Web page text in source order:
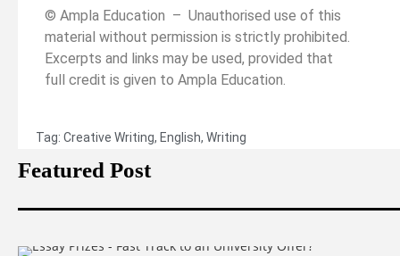
© Ampla Education – Unauthorised use of this
material without permission is strictly prohibited.
Excerpts and links may be used, provided that
full credit is given to Ampla Education.
Tag: Creative Writing, English, Writing
Featured Post